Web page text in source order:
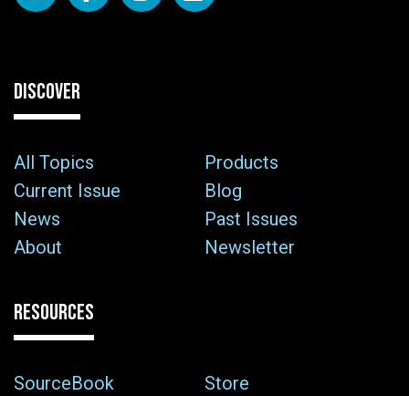
DISCOVER
All Topics
Products
Current Issue
Blog
News
Past Issues
About
Newsletter
RESOURCES
SourceBook
Store